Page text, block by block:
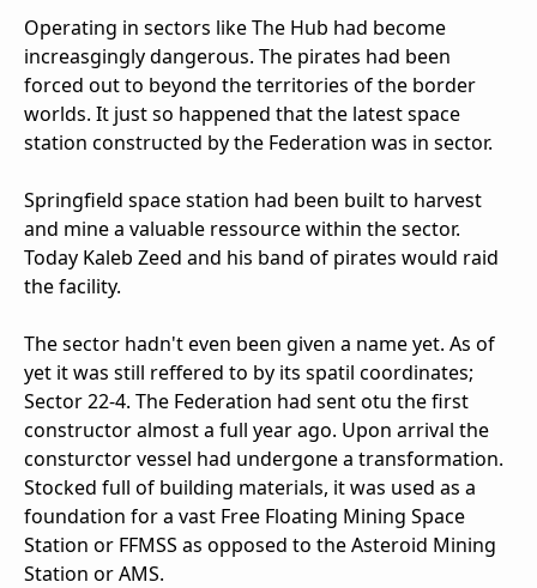
Operating in sectors like The Hub had become
increasgingly dangerous. The pirates had been
forced out to beyond the territories of the border
worlds. It just so happened that the latest space
station constructed by the Federation was in sector.
Springfield space station had been built to harvest
and mine a valuable ressource within the sector.
Today Kaleb Zeed and his band of pirates would raid
the facility.
The sector hadn't even been given a name yet. As of
yet it was still reffered to by its spatil coordinates;
Sector 22-4. The Federation had sent otu the first
constructor almost a full year ago. Upon arrival the
consturctor vessel had undergone a transformation.
Stocked full of building materials, it was used as a
foundation for a vast Free Floating Mining Space
Station or FFMSS as opposed to the Asteroid Mining
Station or AMS.